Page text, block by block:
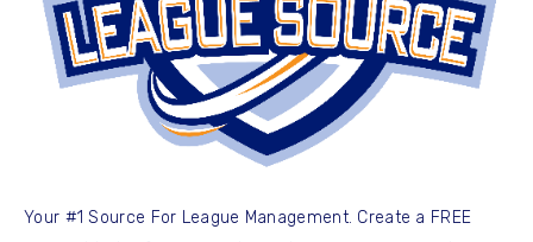
Your #1 Source For League Management. Create a FREE